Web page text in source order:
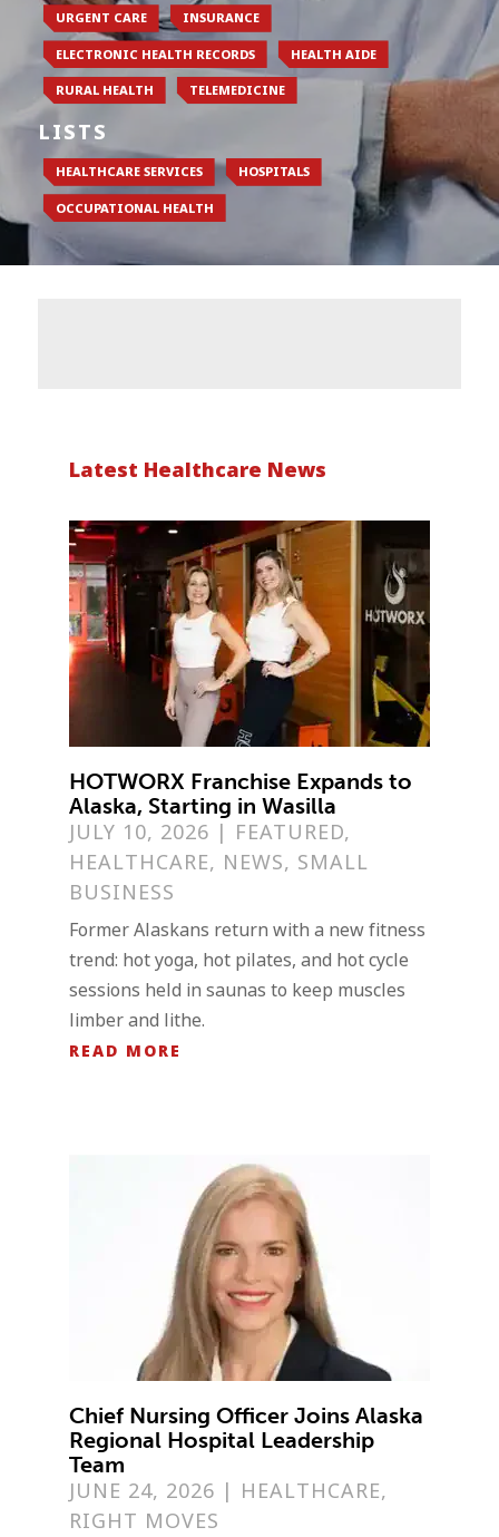
URGENT CARE INSURANCE
ELECTRONIC HEALTH RECORDS HEALTH AIDE
RURAL HEALTH TELEMEDICINE
LISTS
HEALTHCARE SERVICES HOSPITALS
OCCUPATIONAL HEALTH
Latest Healthcare News
HOTWORX Franchise Expands to
Alaska, Starting in Wasilla
JULY 10, 2026 | FEATURED,
HEALTHCARE, NEWS, SMALL
BUSINESS
Former Alaskans return with a new fitness
trend: hot yoga, hot pilates, and hot cycle
sessions held in saunas to keep muscles
limber and lithe.
READ MORE
Chief Nursing Officer Joins Alaska
Regional Hospital Leadership
Team
JUNE 24, 2026 | HEALTHCARE,
RIGHT MOVES